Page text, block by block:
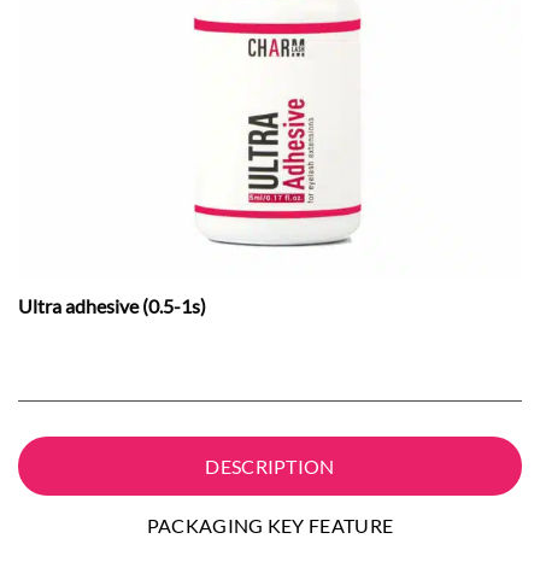
Ultra adhesive (0.5-1s)
DESCRIPTION
PACKAGING KEY FEATURE